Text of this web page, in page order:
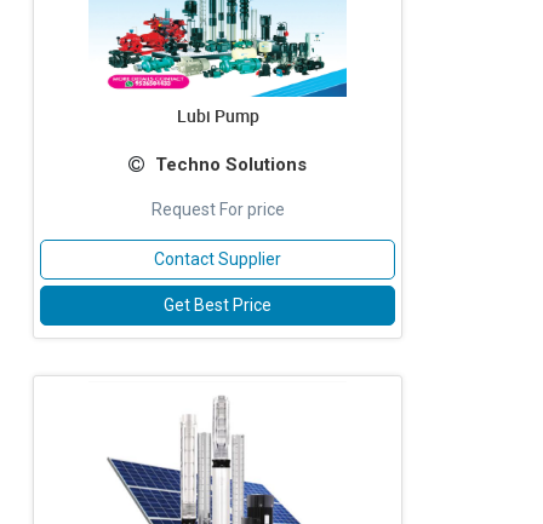
Lubi Pump
Techno Solutions
Request For price
Contact Supplier
Get Best Price